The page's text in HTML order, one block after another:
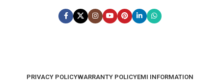
PRIVACY POLICYWARRANTY POLICYEMI INFORMATION